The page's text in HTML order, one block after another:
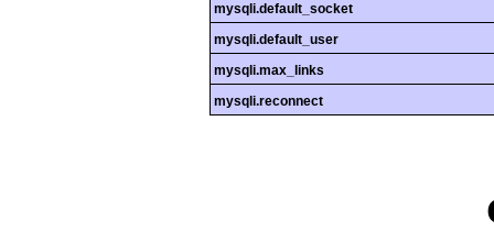
mysqli.default_socket
mysqli.default_user
mysqli.max_links
mysqli.reconnect